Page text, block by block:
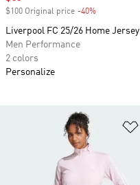
$100 Original price -40%
Liverpool FC 25/26 Home Jersey
Men Performance
2 colors
Personalize